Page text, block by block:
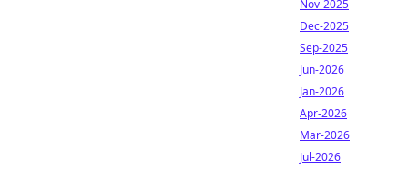
Nov-2025
Dec-2025
Sep-2025
Jun-2026
Jan-2026
Apr-2026
Mar-2026
Jul-2026